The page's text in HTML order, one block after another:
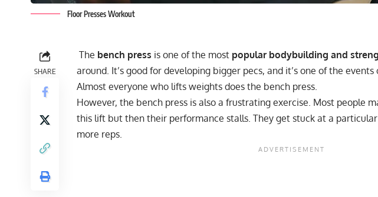
Floor Presses Workout
SHARE
The bench press is one of the most popular bodybuilding and
around. It’s good for developing bigger pecs, and it’s one of the
Almost everyone who lifts weights does the bench press.
However, the bench press is also a frustrating exercise. Most people
this lift but then their performance stalls. They get stuck at a
more reps.